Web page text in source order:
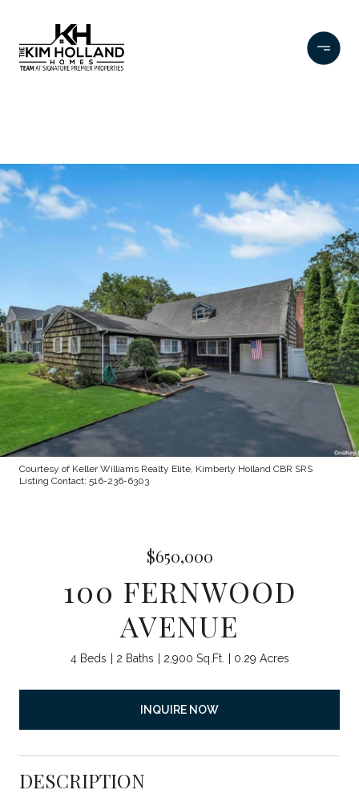
Courtesy of Keller Williams Realty Elite, Kimberly Holland CBR SRS
Listing Contact: 516-236-6303
$650,000
100 FERNWOOD
AVENUE
4 Beds 2 Baths 2,900 Sq.Ft. 0.29 Acres
INQUIRE NOW
DESCRIPTION